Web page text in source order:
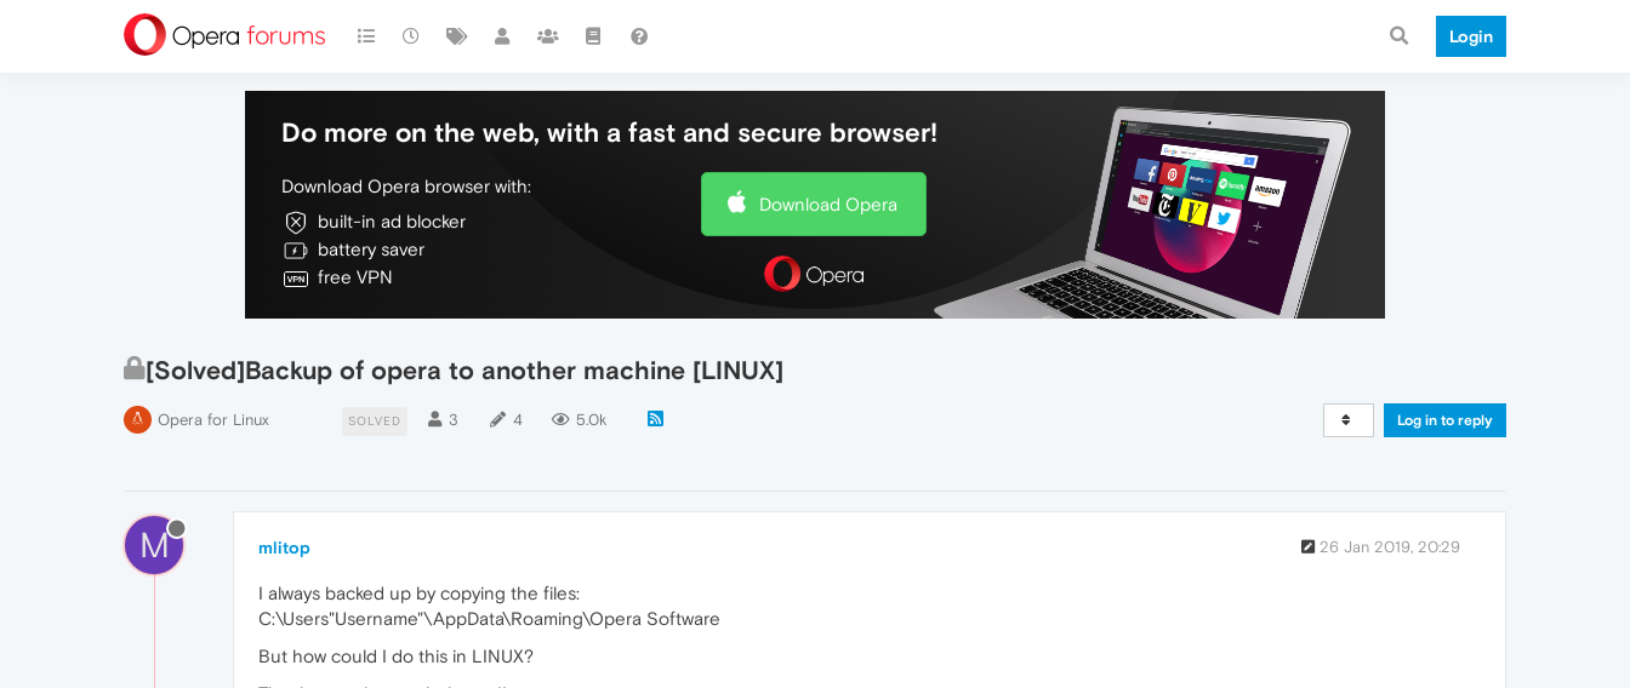
Login
Do more on the web, with a fast and secure browser!
Download Opera browser with:
built-in ad blocker
battery saver
free VPN
Download Opera
[Solved]Backup of opera to another machine [LINUX]
Opera for Linux SOLVED 3 4 5.0k Log in to reply
M mlitop 26 Jan 2019, 20:29
I always backed up by copying the files:
C:\Users"Username"\AppData\Roaming\Opera Software
But how could I do this in LINUX?